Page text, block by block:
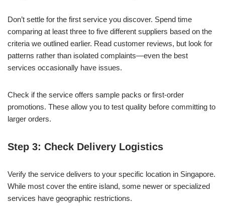
Don’t settle for the first service you discover. Spend time
comparing at least three to five different suppliers based on the
criteria we outlined earlier. Read customer reviews, but look for
patterns rather than isolated complaints—even the best
services occasionally have issues.
Check if the service offers sample packs or first-order
promotions. These allow you to test quality before committing to
larger orders.
Step 3: Check Delivery Logistics
Verify the service delivers to your specific location in Singapore.
While most cover the entire island, some newer or specialized
services have geographic restrictions.